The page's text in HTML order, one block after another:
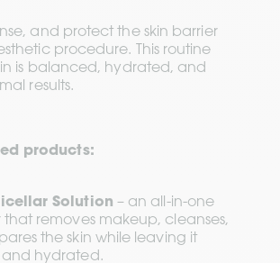
and protect the skin barrier
procedure. This routine
is balanced, hydrated, and
results.
products:
Solution – an all-in-one
that removes makeup, cleanses,
the skin while leaving it
and hydrated.